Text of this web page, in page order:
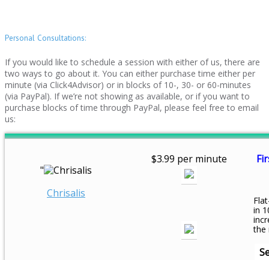
Personal Consultations:
If you would like to schedule a session with either of us, there are
two ways to go about it. You can either purchase time either per
minute (via Click4Advisor) or in blocks of 10-, 30- or 60-minutes
(via PayPal). If we’re not showing as available, or if you want to
purchase blocks of time through PayPal, please feel free to email
us:
"
Chrisalis
$3.99 per minute
in
the